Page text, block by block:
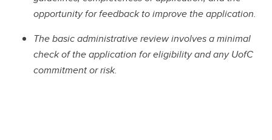
opportunity for feedback to improve the application.
The basic administrative review involves a minimal
check of the application for eligibility and any UofC
commitment or risk.